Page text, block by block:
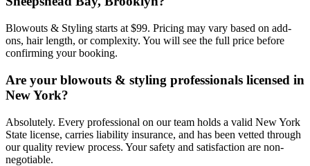
Blowouts & Styling starts at $99. Pricing may vary based on add-
ons, hair length, or complexity. You will see the full price before
confirming your booking.
Are your blowouts & styling professionals licensed in
New York?
Absolutely. Every professional on our team holds a valid New York
State license, carries liability insurance, and has been vetted through
our quality review process. Your safety and satisfaction are non-
negotiable.